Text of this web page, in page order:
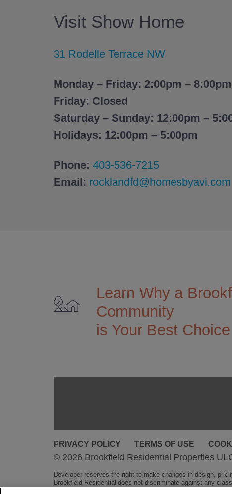
Visit Show Home
31 Rodelle Terrace NW
Monday – Friday: 2:00pm – 8:00pm
Friday: Closed
Saturday – Sunday: 12:00pm –
Holidays: 12:00pm – 5:00pm
Phone:403-536-7215
Email: rocklandfd@homesbyavi.com
Learn Why a
Community
is Your Best Choice
PRIVACY POLICY TERMS OF USE
© 2026 Brookfield Residential Properties
Developer reserves the right to make changes in design,
Brookfield Residential does not discriminate against any
obligation.